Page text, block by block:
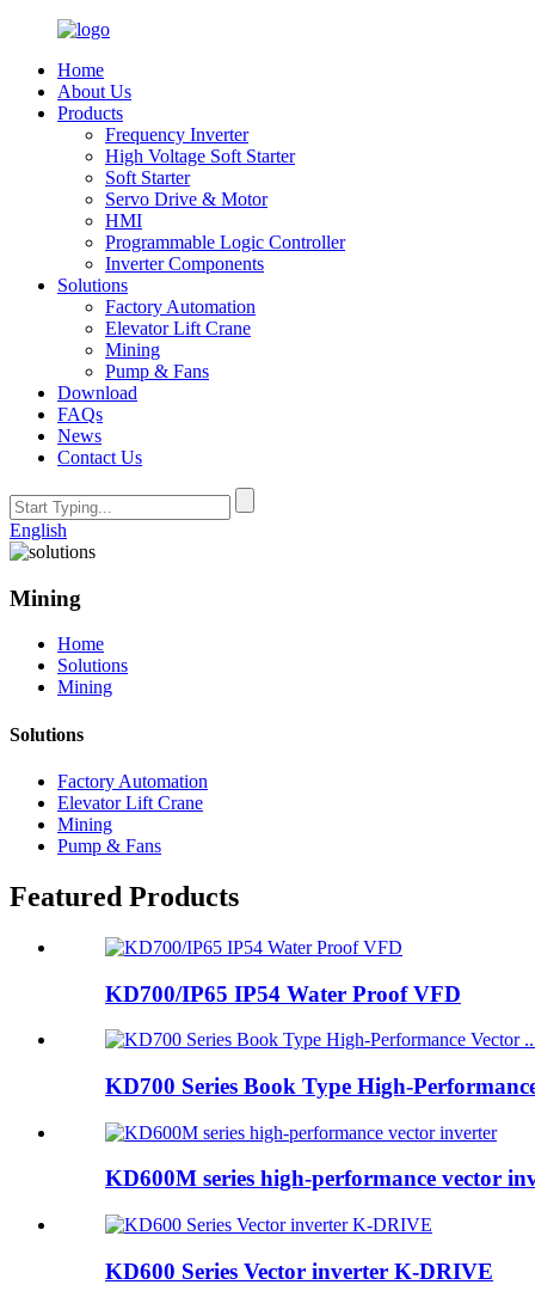
Home
About Us
Products
Frequency Inverter
High Voltage Soft Starter
Soft Starter
Servo Drive & Motor
HMI
Programmable Logic Controller
Inverter Components
Solutions
Factory Automation
Elevator Lift Crane
Mining
Pump & Fans
Download
FAQs
News
Contact Us
English
Mining
Home
Solutions
Mining
Solutions
Factory Automation
Elevator Lift Crane
Mining
Pump & Fans
Featured Products
KD700/IP65 IP54 Water Proof VFD
KD700 Series Book Type High-
KD600M series high-performance vector
KD600 Series Vector inverter K-DRIVE